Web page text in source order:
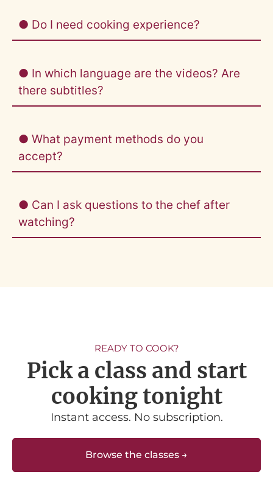
● Do I need cooking experience?
● In which language are the videos? Are
there subtitles?
● What payment methods do you
accept?
● Can I ask questions to the chef after
watching?
READY TO COOK?
Pick a class and start
cooking tonight
Instant access. No subscription.
Browse the classes →